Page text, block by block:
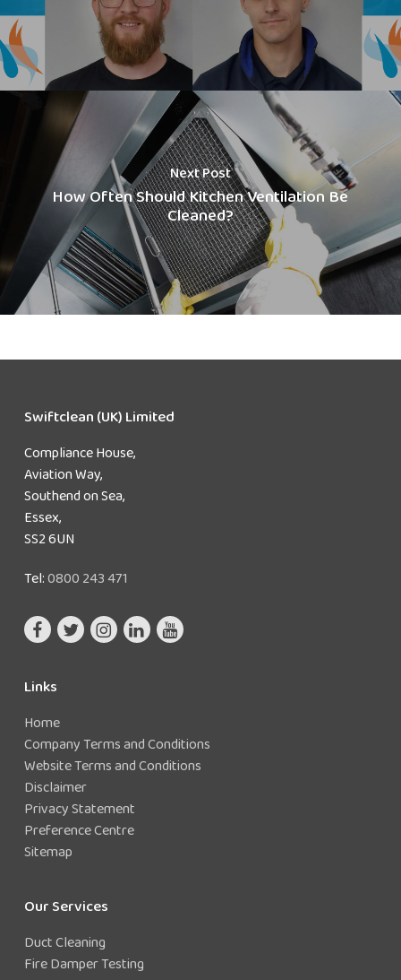
Next Post
How Often Should Kitchen Ventilation Be
Cleaned?
Swiftclean (UK) Limited
Compliance House,
Aviation Way,
Southend on Sea,
Essex,
SS2 6UN
Tel:0800 243 471
Links
Home
Company Terms and Conditions
Website Terms and Conditions
Disclaimer
Privacy Statement
Preference Centre
Sitemap
Our Services
Duct Cleaning
Fire Damper Testing